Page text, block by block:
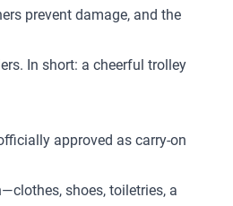
prevent damage, and the
In short: a cheerful trolley
approved as carry-on
shoes, toiletries, a